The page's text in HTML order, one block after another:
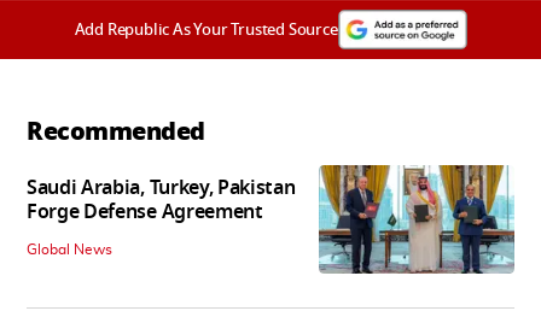
Add Republic As Your Trusted Source
Recommended
Saudi Arabia, Turkey, Pakistan
Forge Defense Agreement
Global News